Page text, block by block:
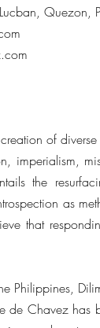
Quezon,
of
imperialism,
the
as
that
Philippines,
de Chavez